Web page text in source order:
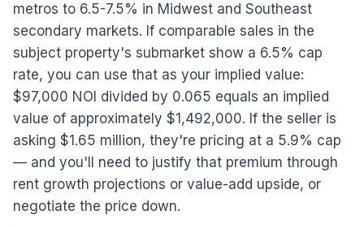
metros to 6.5-7.5% in Midwest and Southeast
secondary markets. If comparable sales in the
subject property's submarket show a 6.5% cap
rate, you can use that as your implied value:
$97,000 NOI divided by 0.065 equals an implied
value of approximately $1,492,000. If the seller is
asking $1.65 million, they're pricing at a 5.9% cap
— and you'll need to justify that premium through
rent growth projections or value-add upside, or
negotiate the price down.